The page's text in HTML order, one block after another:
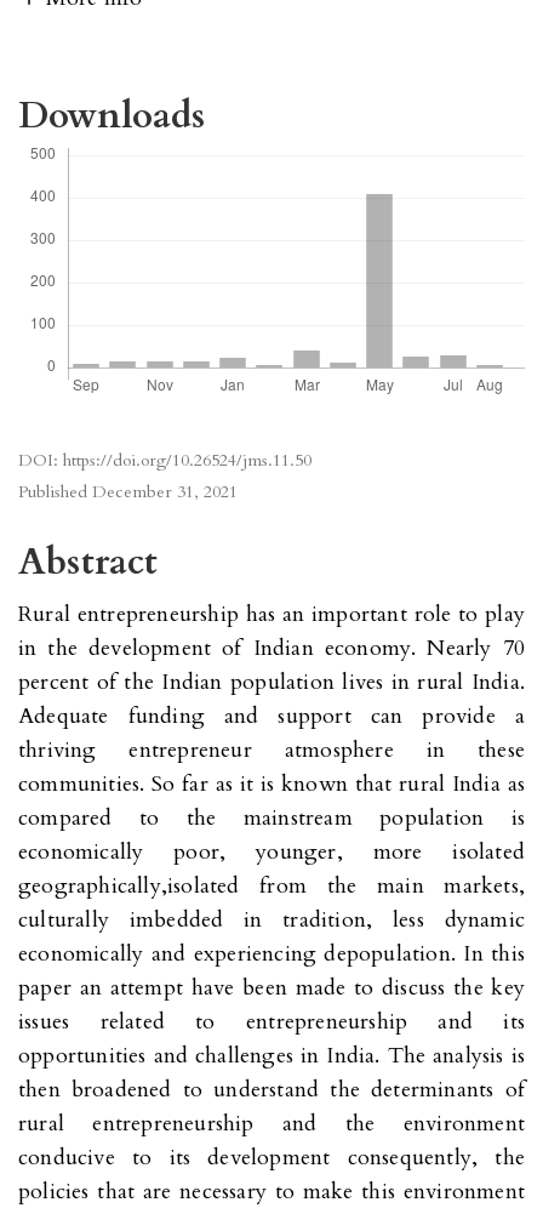
DOI: https://doi.org/10.26524/jms.11.50
Published December 31, 2021
Abstract
Rural entrepreneurship has an important role to play
in the development of Indian economy. Nearly 70
percent of the Indian population lives in rural India.
Adequate funding and support can provide a
thriving entrepreneur atmosphere in these
communities. So far as it is known that rural India as
compared to the mainstream population is
economically poor, younger, more isolated
geographically,isolated from the main markets,
culturally imbedded in tradition, less dynamic
economically and experiencing depopulation. In this
paper an attempt have been made to discuss the key
issues related to entrepreneurship and its
opportunities and challenges in India. The analysis is
then broadened to understand the determinants of
rural entrepreneurship and the environment
conducive to its development consequently, the
policies that are necessary to make this environment
Downloads